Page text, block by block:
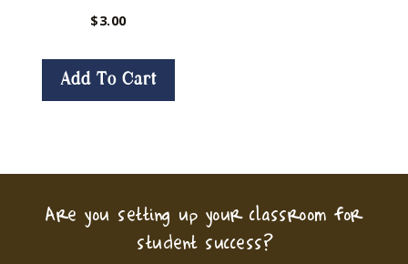
$3.00
Add To Cart
Are you setting up your classroom for
student success?